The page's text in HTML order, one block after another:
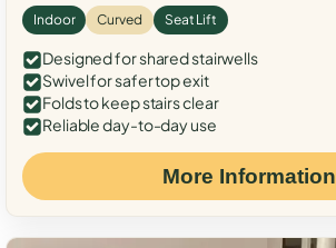
Indoor Curved Seat Lift
Designed for shared stairwells
Swivel for safer top exit
Folds to keep stairs clear
Reliable day-to-day use
More Information